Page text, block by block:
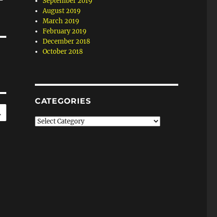
SEARCH
August 2019
March 2019
February 2019
December 2018
October 2018
CATEGORIES
Categories